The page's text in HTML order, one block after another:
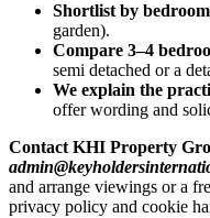
Shortlist by
garden).
Compare 3–4
semi detached or a
We explain the
offer wording and
Contact KHI Property
and arrange viewings or a
privacy policy and cookie